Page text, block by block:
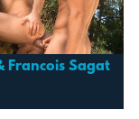
Francois Sagat